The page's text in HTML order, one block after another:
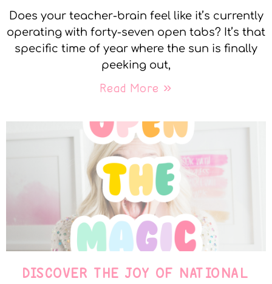
Does your teacher-brain feel like it’s currently
operating with forty-seven open tabs? It’s that
specific time of year where the sun is finally
peeking out,
Read More »
DISCOVER THE JOY OF NATIONAL